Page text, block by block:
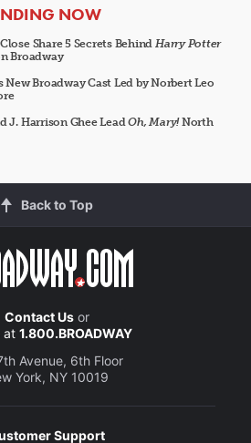
NOW
Share 5 Secrets Behind Harry Potter
Broadway
Broadway Cast Led by Norbert Leo
J. Harrison Ghee LeadOh, Mary!North
Back to Top
Contact Usor
at 1.800.BROADWAY
Avenue, 6th Floor
York, NY 10019
Support